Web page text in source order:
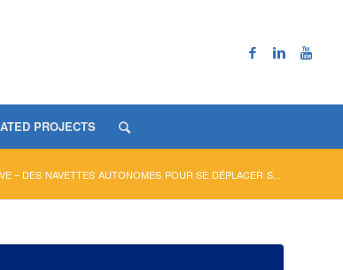
PROJECTS
– DES NAVETTES AUTONOMES POUR SE DÉPLACER S...